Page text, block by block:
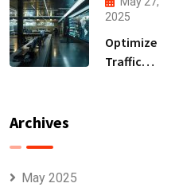
Accelerate
Your ROI
2025
Optimize
Traffic
Archives
May 2025